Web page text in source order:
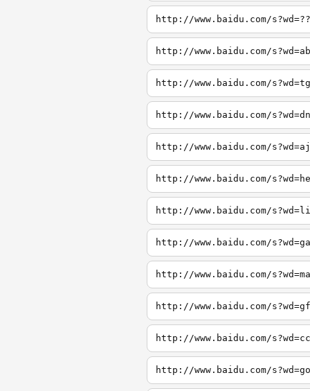
http://www.baidu.com/s?wd=??
http://www.baidu.com/s?wd=ab
http://www.baidu.com/s?wd=tg
http://www.baidu.com/s?wd=dn
http://www.baidu.com/s?wd=aj
http://www.baidu.com/
http://www.baidu.com/
http://www.baidu.com/
http://www.baidu.com/
http://www.baidu.com/
http://www.baidu.com/
http://www.baidu.com/